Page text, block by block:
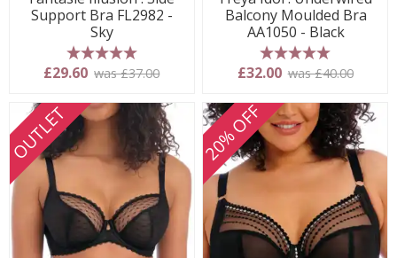
Support Bra FL2982 -
Sky
5 stars
£29.60 was £37.00
Balcony Moulded Bra
AA1050 - Black
5 stars
£32.00 was £40.00
OUTLET 20% OFF